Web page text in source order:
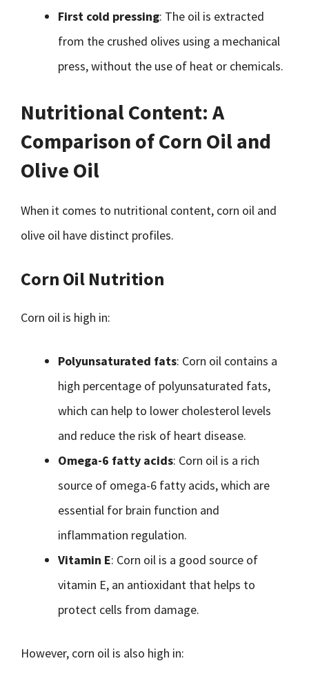
First cold pressing: The oil is extracted
from the crushed olives using a mechanical
press, without the use of heat or chemicals.
Nutritional Content: A
Comparison of Corn Oil and
Olive Oil
When it comes to nutritional content, corn oil and
olive oil have distinct profiles.
Corn Oil Nutrition
Corn oil is high in:
Polyunsaturated fats: Corn oil contains a
high percentage of polyunsaturated fats,
which can help to lower cholesterol levels
and reduce the risk of heart disease.
Omega-6 fatty acids: Corn oil is a rich
source of omega-6 fatty acids, which are
essential for brain function and
inflammation regulation.
Vitamin E: Corn oil is a good source of
vitamin E, an antioxidant that helps to
protect cells from damage.
However, corn oil is also high in: